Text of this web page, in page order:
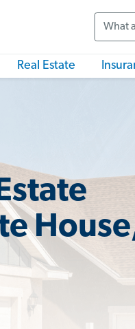
Real Estate